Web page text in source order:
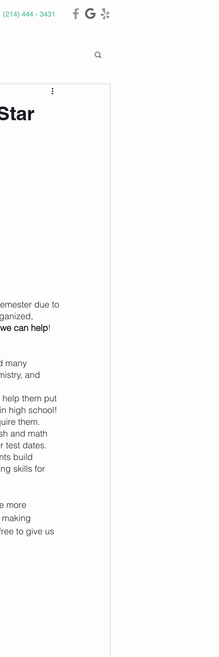
(214) 444 - 3431
due to
can help!
many
and
them put
high school!
them.
and math
test dates.
build
skills for
more
to give us